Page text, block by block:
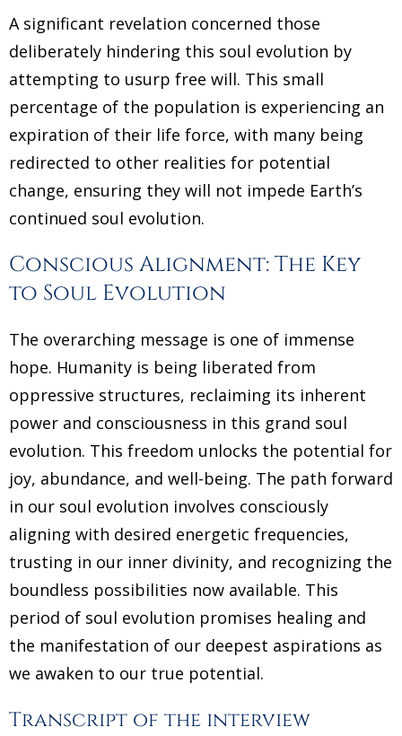
A significant revelation concerned those
deliberately hindering this soul evolution by
attempting to usurp free will. This small
percentage of the population is experiencing an
expiration of their life force, with many being
redirected to other realities for potential
change, ensuring they will not impede Earth’s
continued soul evolution.
Conscious Alignment: The Key
to Soul Evolution
The overarching message is one of immense
hope. Humanity is being liberated from
oppressive structures, reclaiming its inherent
power and consciousness in this grand soul
evolution. This freedom unlocks the potential for
joy, abundance, and well-being. The path forward
in our soul evolution involves consciously
aligning with desired energetic frequencies,
trusting in our inner divinity, and recognizing the
boundless possibilities now available. This
period of soul evolution promises healing and
the manifestation of our deepest aspirations as
we awaken to our true potential.
Transcript of the interview